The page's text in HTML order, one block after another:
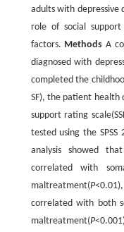
adults with depressive
role of social
factors. Methods A
diagnosed with
completed the
SF), the patient health
support rating
tested using the SPSS
analysis showed
correlated with
maltreatment(P
correlated with both
maltreatment(P